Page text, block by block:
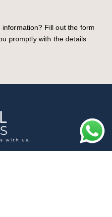
Fill out the form
promptly with the details